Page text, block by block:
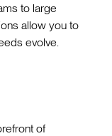
to large
allow you to
evolve.
of